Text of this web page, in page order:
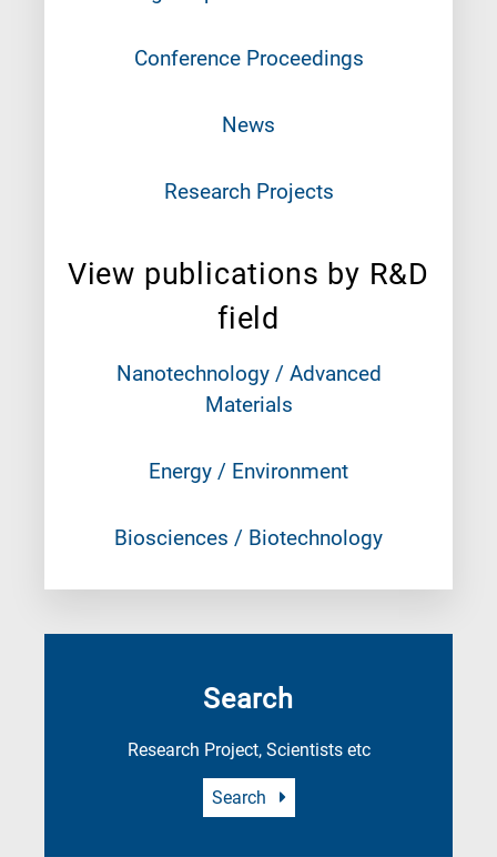
Conference Proceedings
News
Research Projects
View publications by R&D
field
Nanotechnology / Advanced
Materials
Energy / Environment
Biosciences / Biotechnology
Search
Research Project, Scientists etc
Search